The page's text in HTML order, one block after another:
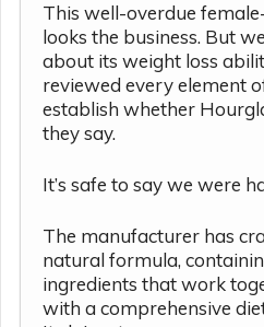
This well-overdue
looks the business. But
about its weight loss
reviewed every element
establish whether
they say.
It’s safe to say we were
The manufacturer has
natural formula,
ingredients that work
with a comprehensive